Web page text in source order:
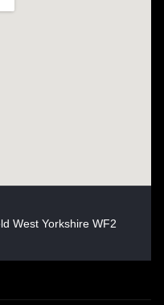
West Yorkshire WF2